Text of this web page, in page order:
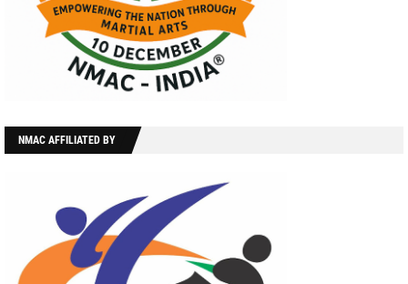
NMAC AFFILIATED BY